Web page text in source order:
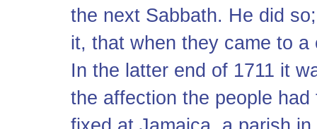
the next Sabbath. He did
it, that when they came to
In the latter end of 1711 it
the affection the people